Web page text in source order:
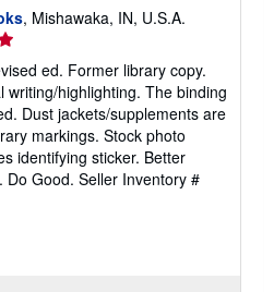
, Mishawaka, IN, U.S.A.
ed. Former library copy.
writing/highlighting. The binding
Dust jackets/supplements are
markings. Stock photo
identifying sticker. Better
Do Good. Seller Inventory #